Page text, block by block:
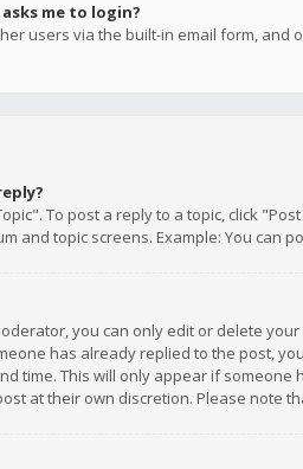
me to login?
users via the built-in email form,
To post a reply to a topic, click
and topic screens. Example: You can
you can only edit or delete
has already replied to the post,
time. This will only appear if
at their own discretion. Please note